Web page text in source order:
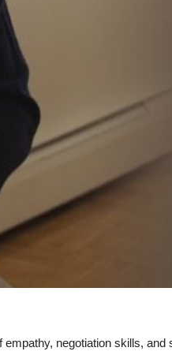
negotiation skills, and